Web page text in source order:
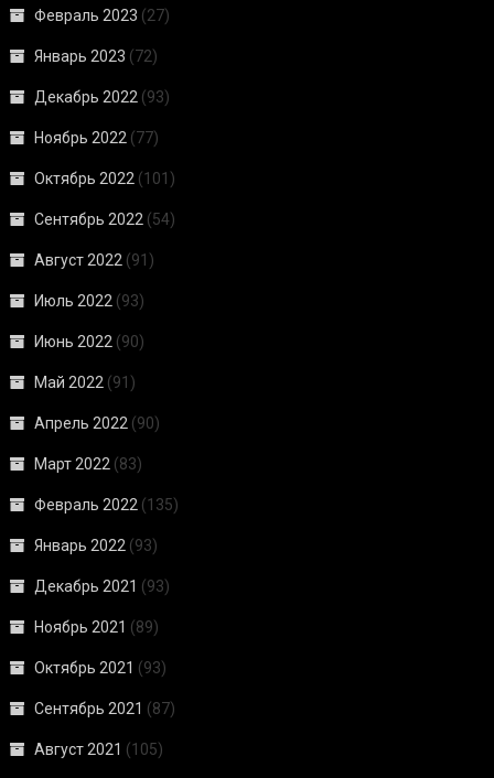
Февраль 2023 (27)
Январь 2023 (72)
Декабрь 2022 (93)
Ноябрь 2022 (77)
Октябрь 2022 (101)
Сентябрь 2022 (54)
Август 2022 (91)
Июль 2022 (93)
Июнь 2022 (90)
Май 2022 (91)
Апрель 2022 (90)
Март 2022 (83)
Февраль 2022 (135)
Январь 2022 (93)
Декабрь 2021 (93)
Ноябрь 2021 (89)
Октябрь 2021 (93)
Сентябрь 2021 (87)
Август 2021 (105)